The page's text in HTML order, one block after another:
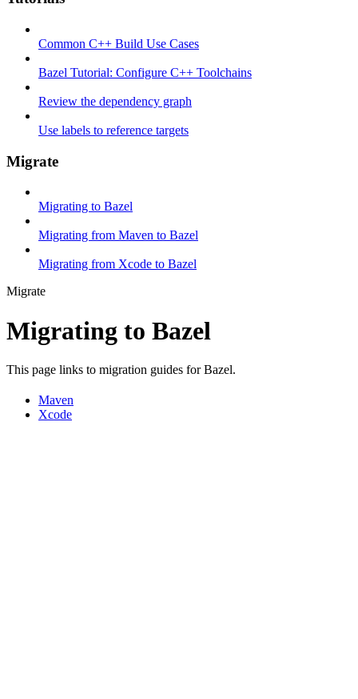
Common C++ Build Use Cases
Bazel Tutorial: Configure C++ Toolchains
Review the dependency graph
Use labels to reference targets
Migrate
Migrating to Bazel
Migrating from Maven to Bazel
Migrating from Xcode to Bazel
Migrate
Migrating to Bazel
This page links to migration guides for Bazel.
Maven
Xcode